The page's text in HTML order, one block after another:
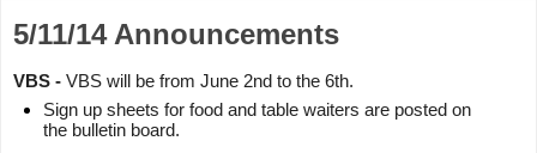
5/11/14 Announcements
VBS - VBS will be from June 2nd to the 6th.
Sign up sheets for food and table waiters are posted on
the bulletin board.